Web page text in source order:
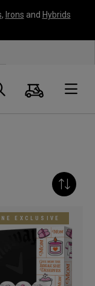
, Irons and Hybrids
Search
Cart
EXCLUSIVE